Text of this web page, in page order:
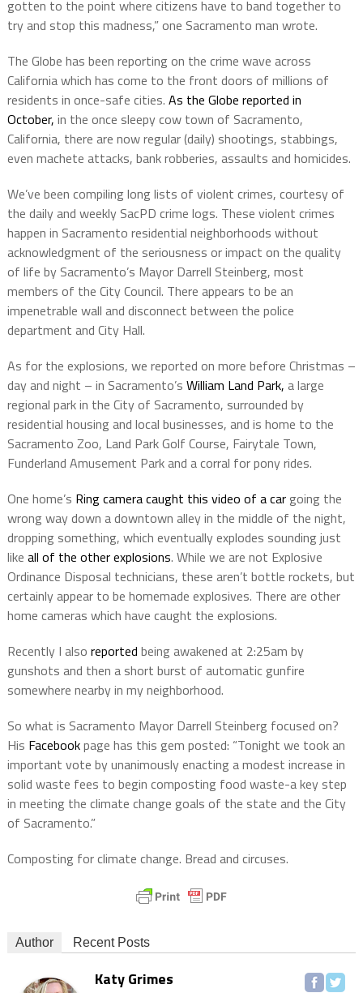
gotten to the point where citizens have to band together to
try and stop this madness,” one Sacramento man wrote.
The Globe has been reporting on the crime wave across
California which has come to the front doors of millions of
residents in once-safe cities. As the Globe reported in
October, in the once sleepy cow town of Sacramento,
California, there are now regular (daily) shootings, stabbings,
even machete attacks, bank robberies, assaults and homicides.
We’ve been compiling long lists of violent crimes, courtesy of
the daily and weekly SacPD crime logs. These violent crimes
happen in Sacramento residential neighborhoods without
acknowledgment of the seriousness or impact on the quality
of life by Sacramento’s Mayor Darrell Steinberg, most
members of the City Council. There appears to be an
impenetrable wall and disconnect between the police
department and City Hall.
As for the explosions, we reported on more before Christmas –
day and night – in Sacramento’s William Land Park, a large
regional park in the City of Sacramento, surrounded by
residential housing and local businesses, and is home to the
Sacramento Zoo, Land Park Golf Course, Fairytale Town,
Funderland Amusement Park and a corral for pony rides.
One home’s Ring camera caught this video of a cargoing the
wrong way down a downtown alley in the middle of the night,
dropping something, which eventually explodes sounding just
like all of the other explosions. While we are not Explosive
Ordinance Disposal technicians, these aren’t bottle rockets, but
certainly appear to be homemade explosives. There are other
home cameras which have caught the explosions.
Recently I also reported being awakened at 2:25am by
gunshots and then a short burst of automatic gunfire
somewhere nearby in my neighborhood.
So what is Sacramento Mayor Darrell Steinberg focused on?
His Facebookpage has this gem posted: “Tonight we took an
important vote by unanimously enacting a modest increase in
solid waste fees to begin composting food waste-a key step
in meeting the climate change goals of the state and the City
of Sacramento.”
Composting for climate change. Bread and circuses.
Author Recent Posts
Katy Grimes